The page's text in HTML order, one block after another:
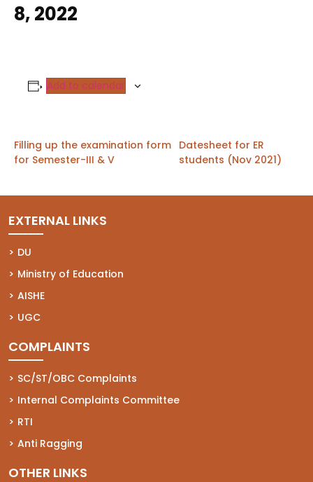
8, 2022
Add to calendar
Filling up the examination form
for Semester-III & V
Datesheet for ER
students (Nov 2021)
EXTERNAL LINKS
DU
(opens in a new tab)
Ministry of Education
(opens in a new tab)
AISHE
(opens in a new tab)
UGC
(opens in a new tab)
COMPLAINTS
SC/ST/OBC Complaints
(opens in a new tab)
Internal Complaints Committee
(opens in a new tab)
RTI
(opens in a new tab)
Anti Ragging
(opens in a new tab)
OTHER LINKS